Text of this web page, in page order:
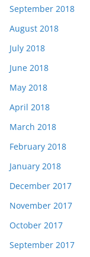
September 2018
August 2018
July 2018
June 2018
May 2018
April 2018
March 2018
February 2018
January 2018
December 2017
November 2017
October 2017
September 2017